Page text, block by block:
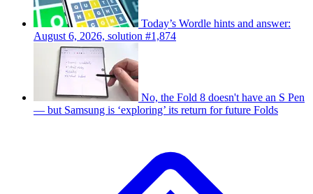
Today’s Wordle hints and answer:
August 6, 2026, solution #1,874
No, the Fold 8 doesn't have an S Pen
— but Samsung is ‘exploring’ its return for future Folds